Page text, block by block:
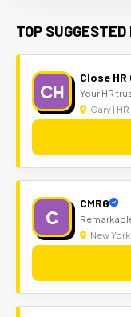
TOP
CH
Close
Your HR
Cary |
C
CMRG
New